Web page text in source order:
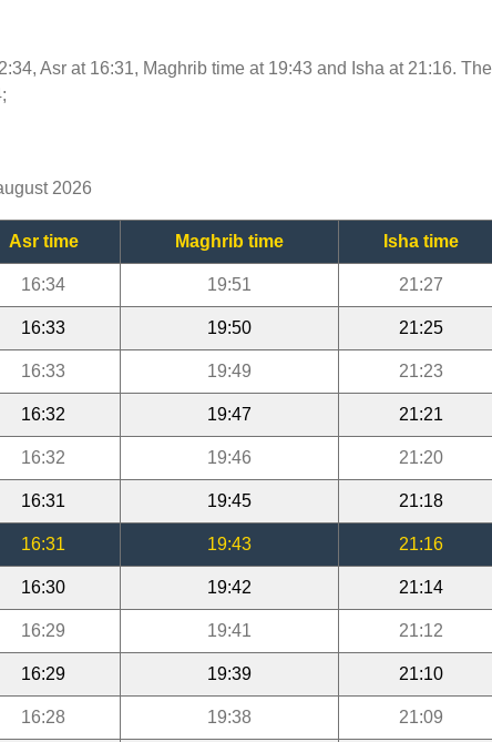
Asr at 16:31, Maghrib time at 19:43 and Isha at 21:16. The
2026
Asr time Maghrib time Isha time
16:34 19:51 21:27
16:33 19:50 21:25
16:33 19:49 21:23
16:32 19:47 21:21
16:32 19:46 21:20
16:31 19:45 21:18
16:31 19:43 21:16
16:30 19:42 21:14
16:29 19:41 21:12
16:29 19:39 21:10
16:28 19:38 21:09